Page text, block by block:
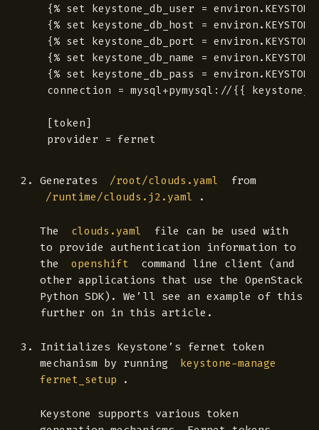
{% set keystone_db_user =
{% set keystone_db_host =
{% set keystone_db_port =
{% set keystone_db_name =
{% set keystone_db_pass =
connection = mysql+pymysql://{{
[token]
Generates /root/clouds.yaml from
/runtime/clouds.j2.yaml .
The clouds.yaml
file can be used with
to provide authentication information to
the
openshift
command line client (and
other applications that use the OpenStack
Python SDK). We’ll see an example of this
further on in this article.
Initializes Keystone’s fernet token
mechanism by running
keystone-manage
fernet_setup
.
Keystone supports various token